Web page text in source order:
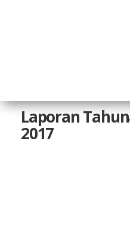
Laporan
2017